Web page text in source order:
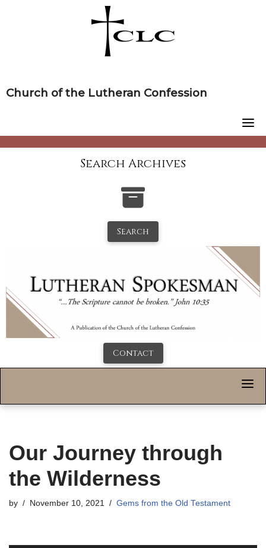
Church of the Lutheran Confession
Search Archives
Search
Contact
Our Journey through
the Wilderness
by November 10, 2021 Gems from the Old Testament